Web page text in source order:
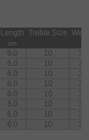
Length Treble Size
cm
6.0 10
3.5
6.0 10
3.5
6.0 10
3.5
6.0 10
3.5
6.0 10
3.5
6.0 10
3.5
6.0 10
3.5
6.0 10 3.5